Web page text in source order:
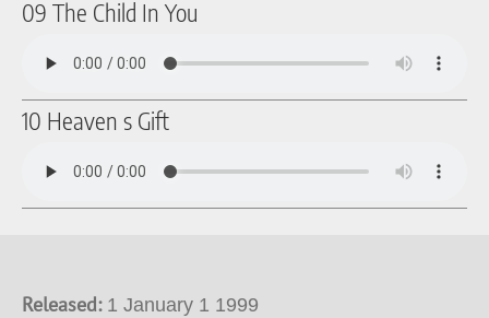
09 The Child In You
10 Heaven s Gift
Released: 1 January 1 1999